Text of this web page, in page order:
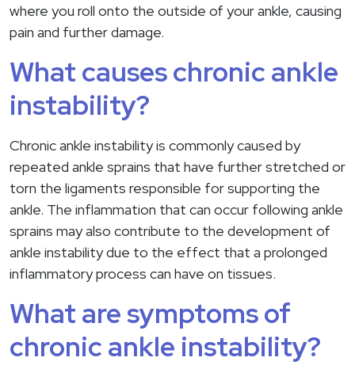
where you roll onto the outside of your ankle, causing
pain and further damage.
What causes chronic ankle
instability?
Chronic ankle instability is commonly caused by
repeated ankle sprains that have further stretched or
torn the ligaments responsible for supporting the
ankle. The inflammation that can occur following ankle
sprains may also contribute to the development of
ankle instability due to the effect that a prolonged
inflammatory process can have on tissues.
What are symptoms of
chronic ankle instability?